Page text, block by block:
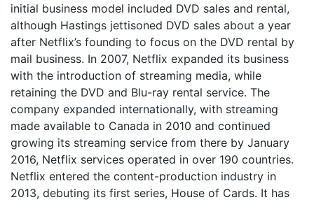
initial business model included DVD sales and rental,
although Hastings jettisoned DVD sales about a year
after Netflix’s founding to focus on the DVD rental by
mail business. In 2007, Netflix expanded its business
with the introduction of streaming media, while
retaining the DVD and Blu-ray rental service. The
company expanded internationally, with streaming
made available to Canada in 2010 and continued
growing its streaming service from there by January
2016, Netflix services operated in over 190 countries.
Netflix entered the content-production industry in
2013, debuting its first series, House of Cards. It has